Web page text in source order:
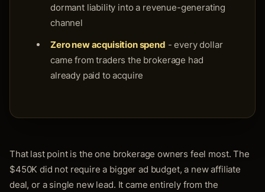
dormant liability into a revenue-generating
channel
Zero new acquisition spend - every dollar
came from traders the brokerage had
already paid to acquire
That last point is the one brokerage owners feel most. The
$450K did not require a bigger ad budget, a new affiliate
deal, or a single new lead. It came entirely from the